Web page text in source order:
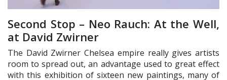
Second Stop – Neo Rauch: At the Well,
at David Zwirner
The David Zwirner Chelsea empire really gives artists
room to spread out, an advantage used to great effect
with this exhibition of sixteen new paintings, many of